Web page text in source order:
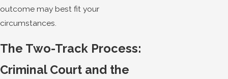
outcome may best fit your
circumstances.
The Two-Track Process:
Criminal Court and the